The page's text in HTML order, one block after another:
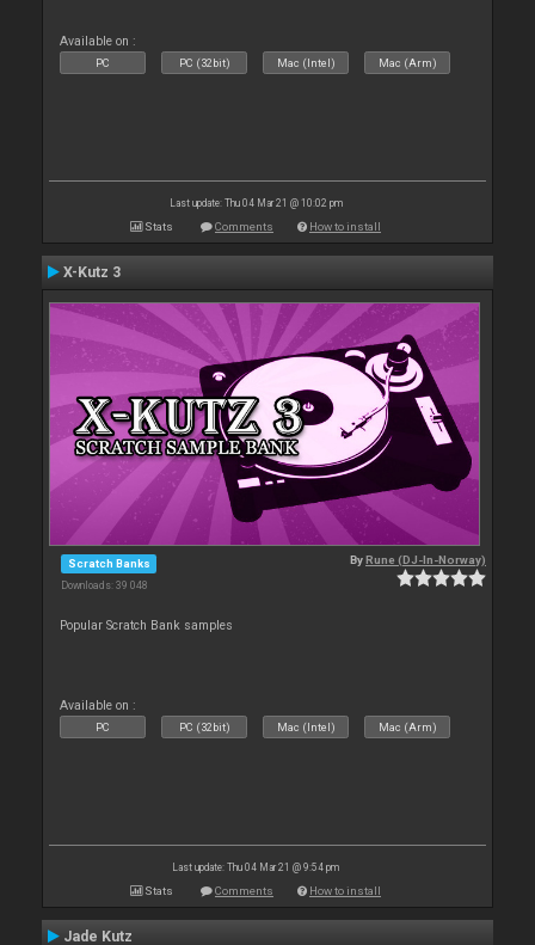
Available on :
PC PC (32bit) Mac (Intel) Mac (Arm)
Last update: Thu 04 Mar 21 @ 10:02 pm
Stats Comments How to install
X-Kutz 3
Scratch Banks
Downloads: 39 048
ByRune (DJ-In-Norway)
Popular Scratch Bank samples
Available on :
PC PC (32bit) Mac (Intel) Mac (Arm)
Last update: Thu 04 Mar 21 @ 9:54 pm
Stats Comments How to install
Jade Kutz